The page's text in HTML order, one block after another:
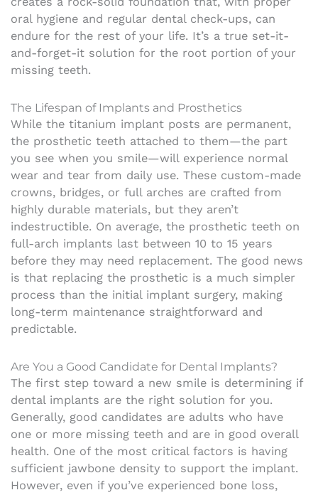
oral hygiene and regular dental check-ups, can
endure for the rest of your life. It’s a true set-it-
and-forget-it solution for the root portion of your
missing teeth.
The Lifespan of Implants and Prosthetics
While the titanium implant posts are permanent,
the prosthetic teeth attached to them—the part
you see when you smile—will experience normal
wear and tear from daily use. These custom-made
crowns, bridges, or full arches are crafted from
highly durable materials, but they aren’t
indestructible. On average, the prosthetic teeth on
full-arch implants last between 10 to 15 years
before they may need replacement. The good news
is that replacing the prosthetic is a much simpler
process than the initial implant surgery, making
long-term maintenance straightforward and
predictable.
Are You a Good Candidate for Dental Implants?
The first step toward a new smile is determining if
dental implants are the right solution for you.
Generally, good candidates are adults who have
one or more missing teeth and are in good overall
health. One of the most critical factors is having
sufficient jawbone density to support the implant.
However, even if you’ve experienced bone loss,